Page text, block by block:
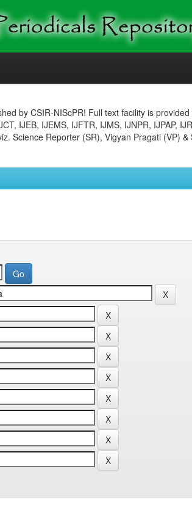
by CSIR-NIScPR! Full text facility is
IJEB, IJEMS, IJFTR, IJMS, IJNPR, IJPAP,
Science Reporter (SR), Vigyan Pragati (VP) &